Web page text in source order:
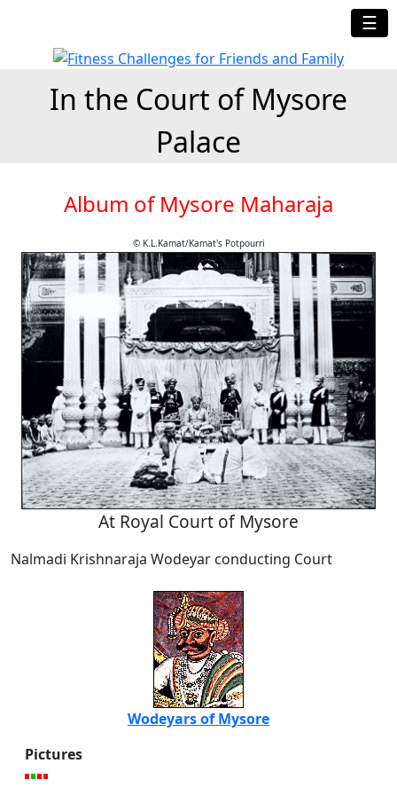
☰
In the Court of Mysore
Palace
Album of Mysore Maharaja
© K.L.Kamat/Kamat's Potpourri
At Royal Court of Mysore
Nalmadi Krishnaraja Wodeyar conducting Court
Wodeyars of Mysore
Pictures